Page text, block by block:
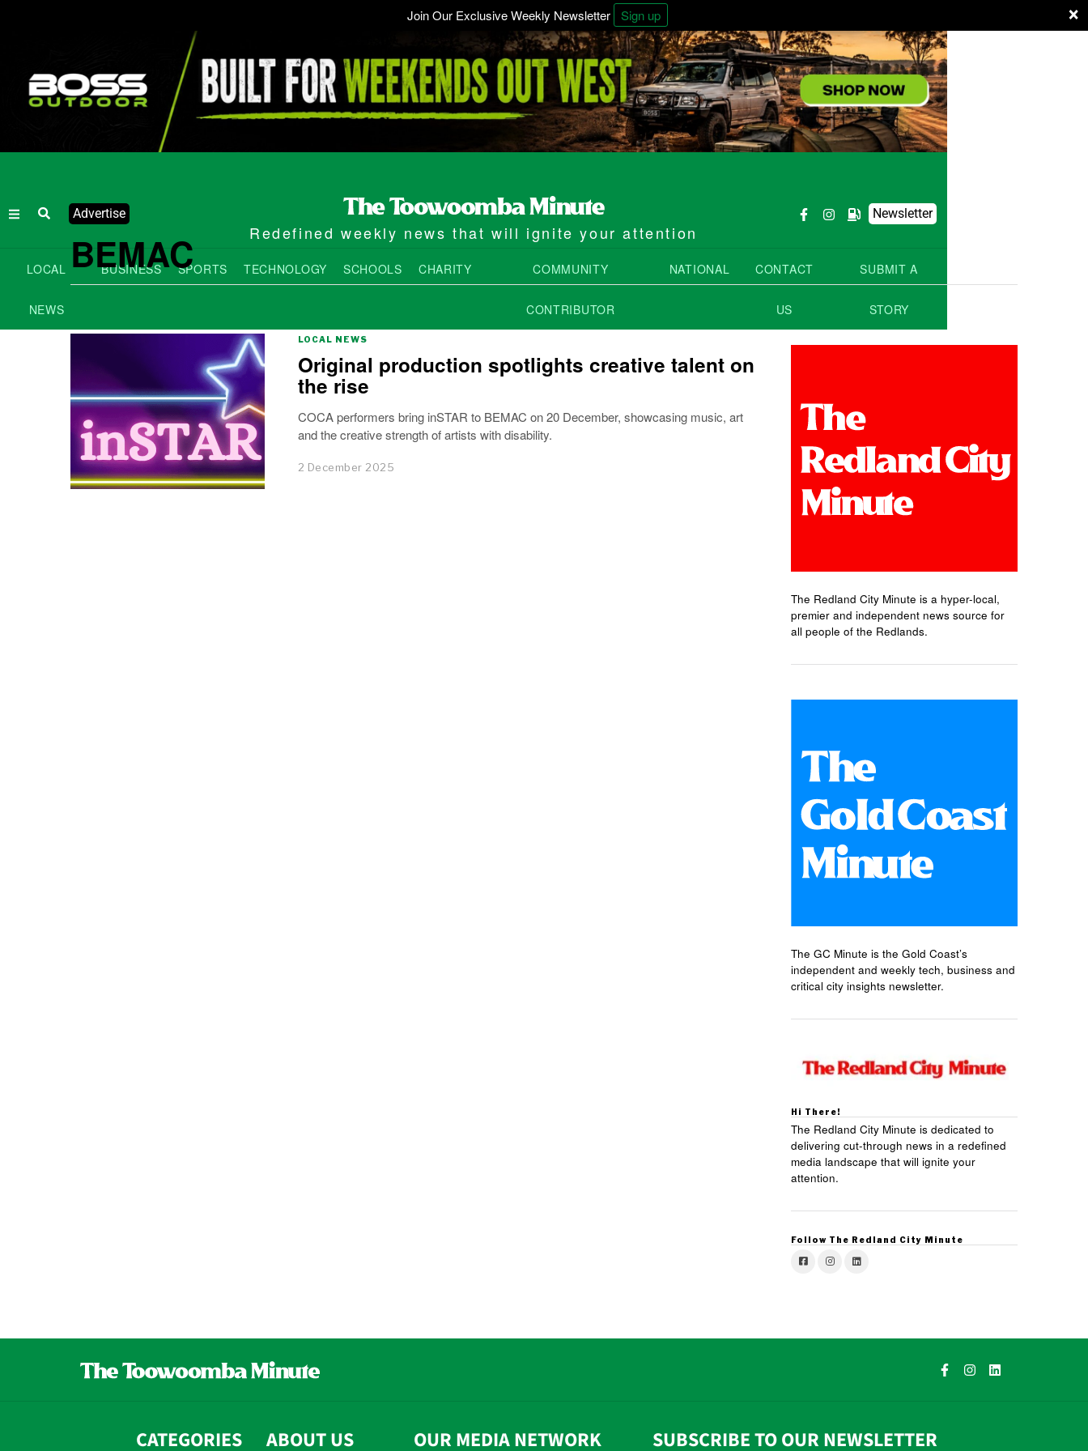
×
Join Our Exclusive Weekly Newsletter Sign up
Advertise
Redefined weekly news that will ignite your attention
Newsletter
LOCAL
NEWS
BUSINESS SPORTS TECHNOLOGY SCHOOLS CHARITY COMMUNITY
CONTRIBUTOR
NATIONAL CONTACT
US
SUBMIT A
STORY
BEMAC
LOCAL NEWS
Original production spotlights creative talent on
the rise
COCA performers bring inSTAR to BEMAC on 20 December, showcasing music, art
and the creative strength of artists with disability.
2 December 2025
The Redland City Minute is a hyper-local,
premier and independent news source for
all people of the Redlands.
The GC Minute is the Gold Coast’s
independent and weekly tech, business and
critical city insights newsletter.
Hi There!
The Redland City Minute is dedicated to
delivering cut-through news in a redefined
media landscape that will ignite your
attention.
Follow The Redland City Minute
CATEGORIES ABOUT US OUR MEDIA NETWORK SUBSCRIBE TO OUR NEWSLETTER